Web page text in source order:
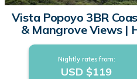
Vista Popoyo 3BR
& Mangrove Views |
Nightly rates from:
USD $119